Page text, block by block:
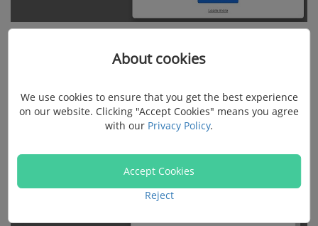
Step 3: Select the photos you want to transfer to the
of a specific person, or a specific date.
About cookies
We use cookies to ensure that you get the best experience
on our website. Clicking "Accept Cookies" means you agree
with our Privacy Policy.
Accept Cookies
Reject